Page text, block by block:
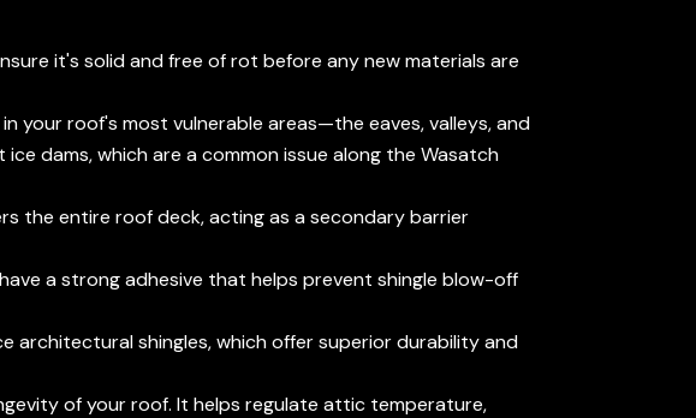
it's solid and free of rot before any new materials are
your roof's most vulnerable areas—the eaves, valleys, and
dams, which are a common issue along the Wasatch
the entire roof deck, acting as a secondary barrier
a strong adhesive that helps prevent shingle blow-off
architectural shingles, which offer superior durability and
of your roof. It helps regulate attic temperature,